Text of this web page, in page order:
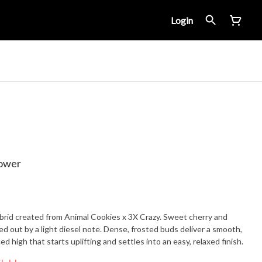
Login
created from Animal Cookies x 3X Crazy. Sweet cherry and
out by a light diesel note. Dense, frosted buds deliver a smooth,
high that starts uplifting and settles into an easy, relaxed finish.